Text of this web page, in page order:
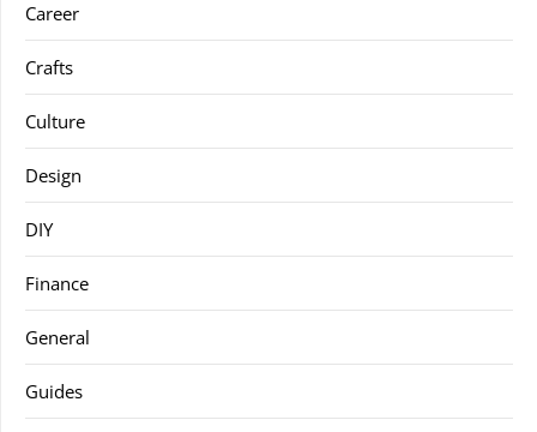
Career
Crafts
Culture
Design
DIY
Finance
General
Guides